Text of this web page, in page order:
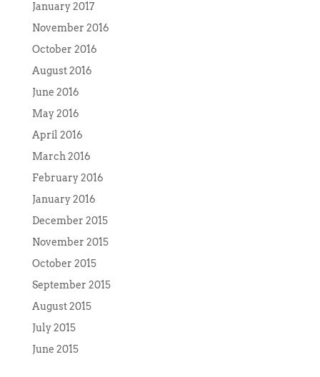
January 2017
November 2016
October 2016
August 2016
June 2016
May 2016
April 2016
March 2016
February 2016
January 2016
December 2015
November 2015
October 2015
September 2015
August 2015
July 2015
June 2015